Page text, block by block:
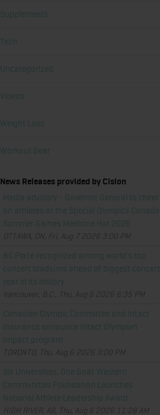
Supplements
Tech
Uncategorized
Videos
Weight Loss
Workout Gear
News Releases provided by Cision
Media advisory - Governor General to cheer
on athletes at the Special Olympics Canada
Summer Games Medicine Hat 2026
OTTAWA, ON, Fri, Aug 7 2026 3:00 PM
BC Place recognized among world's top
concert stadiums ahead of biggest concert
year in its history
Vancouver, B.C., Thu, Aug 6 2026 6:35 PM
Canadian Olympic Committee and Intact
Insurance announce Intact Olympian
Impact program
TORONTO, Thu, Aug 6 2026 3:00 PM
Six Universities, One Goal: Western
Communities Foundation Launches
National Athlete Leadership Award
HIGH RIVER, AB, Thu, Aug 6 2026 11:28 AM